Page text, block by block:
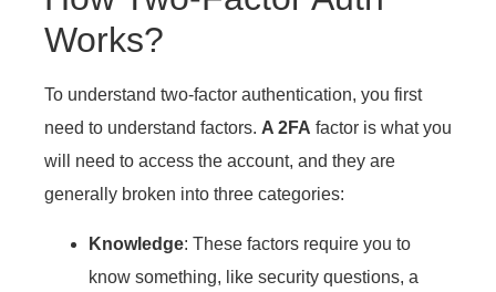
Works?
To understand two-factor authentication, you first
need to understand factors. A 2FA factor is what you
will need to access the account, and they are
generally broken into three categories:
Knowledge: These factors require you to
know something, like security questions, a